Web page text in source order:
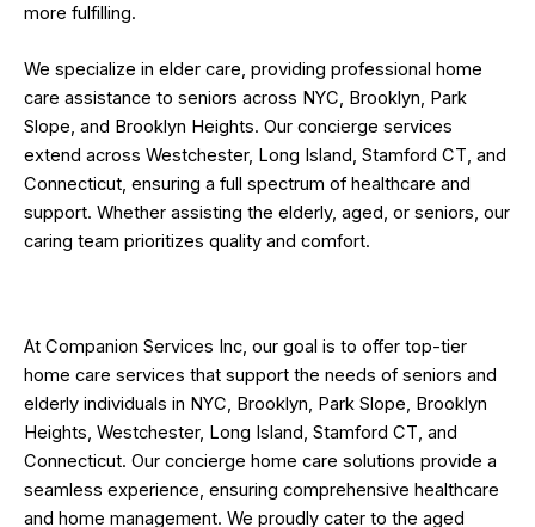
more fulfilling.
We specialize in elder care, providing professional home
care assistance to seniors across NYC, Brooklyn, Park
Slope, and Brooklyn Heights. Our concierge services
extend across Westchester, Long Island, Stamford CT, and
Connecticut, ensuring a full spectrum of healthcare and
support. Whether assisting the elderly, aged, or seniors, our
caring team prioritizes quality and comfort.
At Companion Services Inc, our goal is to offer top-tier
home care services that support the needs of seniors and
elderly individuals in NYC, Brooklyn, Park Slope, Brooklyn
Heights, Westchester, Long Island, Stamford CT, and
Connecticut. Our concierge home care solutions provide a
seamless experience, ensuring comprehensive healthcare
and home management. We proudly cater to the aged